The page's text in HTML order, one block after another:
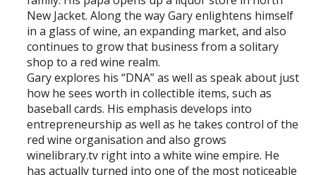
New Jacket. Along the way Gary enlightens himself
in a glass of wine, an expanding market, and also
continues to grow that business from a solitary
shop to a red wine realm.
Gary explores his “DNA” as well as speak about just
how he sees worth in collectible items, such as
baseball cards. His emphasis develops into
entrepreneurship as well as he takes control of the
red wine organisation and also grows
winelibrary.tv right into a white wine empire. He
has actually turned into one of the most noticeable